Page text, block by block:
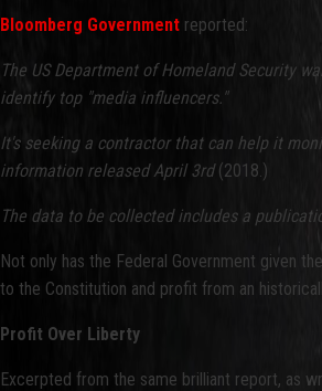
Bloomberg Government reported:
The US Department of Homeland Security
identify top "media influencers."
It's seeking a contractor that can help it
information released April 3rd(2018.)
The data to be collected includes a
Not only has the Federal Government given
to the Constitution and profit from an
Profit Over Liberty
Excerpted from the same brilliant report, as